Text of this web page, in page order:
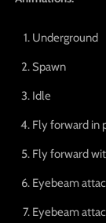
Underground
Spawn
Idle
Fly forward in
Fly forward
Eyebeam
Eyebeam